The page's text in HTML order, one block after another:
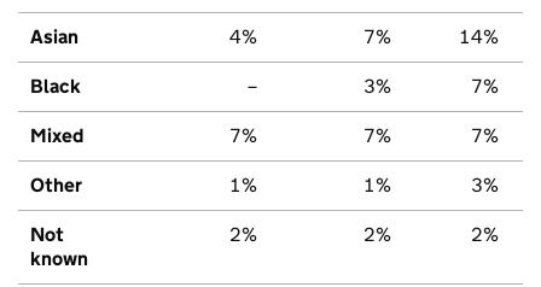
Asian 4% 7% 14%
Black – 3% 7%
Mixed 7% 7% 7%
Other 1% 1% 3%
Not
known
2% 2% 2%